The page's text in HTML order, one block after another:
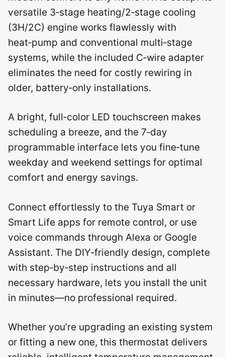
versatile 3‑stage heating/2‑stage cooling
(3H/2C) engine works flawlessly with
heat‑pump and conventional multi‑stage
systems, while the included C‑wire adapter
eliminates the need for costly rewiring in
older, battery‑only installations.
A bright, full‑color LED touchscreen makes
scheduling a breeze, and the 7‑day
programmable interface lets you fine‑tune
weekday and weekend settings for optimal
comfort and energy savings.
Connect effortlessly to the Tuya Smart or
Smart Life apps for remote control, or use
voice commands through Alexa or Google
Assistant. The DIY‑friendly design, complete
with step‑by‑step instructions and all
necessary hardware, lets you install the unit
in minutes—no professional required.
Whether you’re upgrading an existing system
or fitting a new one, this thermostat delivers